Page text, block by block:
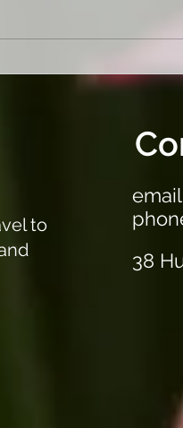
where to start. Let us
to
38